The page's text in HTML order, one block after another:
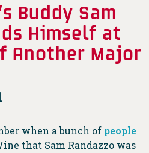
Buddy Sam
Himself at
Another Major
when a bunch of people
that Sam Randazzo was